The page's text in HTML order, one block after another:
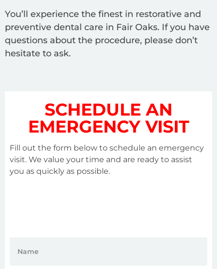
You’ll experience the finest in restorative and
preventive dental care in Fair Oaks. If you have
questions about the procedure, please don’t
hesitate to ask.
SCHEDULE AN
EMERGENCY VISIT
Fill out the form below to schedule an emergency
visit. We value your time and are ready to assist
you as quickly as possible.